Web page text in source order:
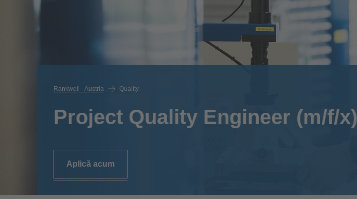
Rankweil - Austria Quality
Project Quality Engineer (m/f/x)
Aplică acum